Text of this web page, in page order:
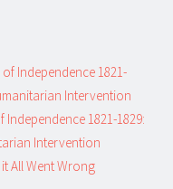
of Independence 1821-
Intervention
Independence 1821-1829:
Intervention
All Went Wrong